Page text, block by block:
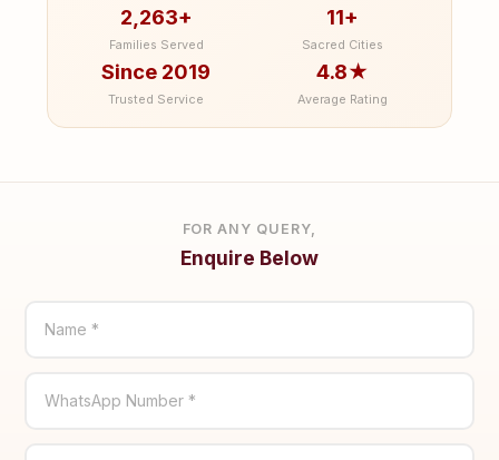
2,263+
Families Served
11+
Sacred Cities
Since 2019
Trusted Service
4.8★
Average Rating
FOR ANY QUERY,
Enquire Below
Name *
WhatsApp Number *